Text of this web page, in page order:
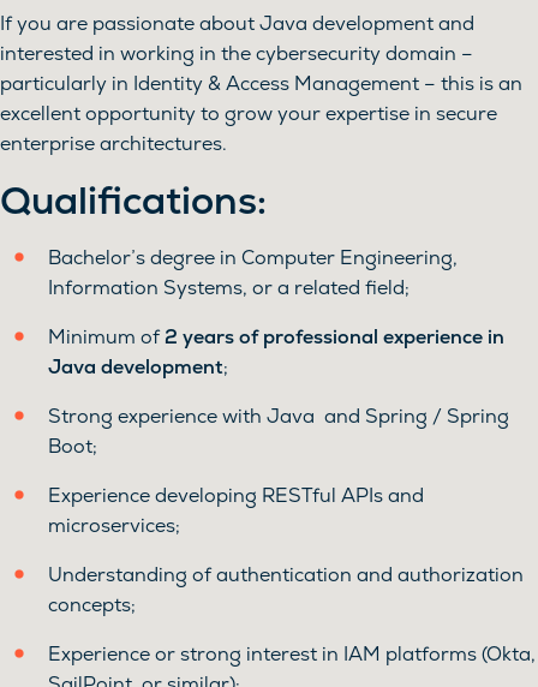
If you are passionate about Java development and
interested in working in the cybersecurity domain –
particularly in Identity & Access Management – this is an
excellent opportunity to grow your expertise in secure
enterprise architectures.
Qualifications:
Bachelor’s degree in Computer Engineering,
Information Systems, or a related field;
Minimum of2 years of professional experience in
Java development;
Strong experience with Java and Spring / Spring
Boot;
Experience developing RESTful APIs and
microservices;
Understanding of authentication and authorization
concepts;
Experience or strong interest in IAM platforms (Okta,